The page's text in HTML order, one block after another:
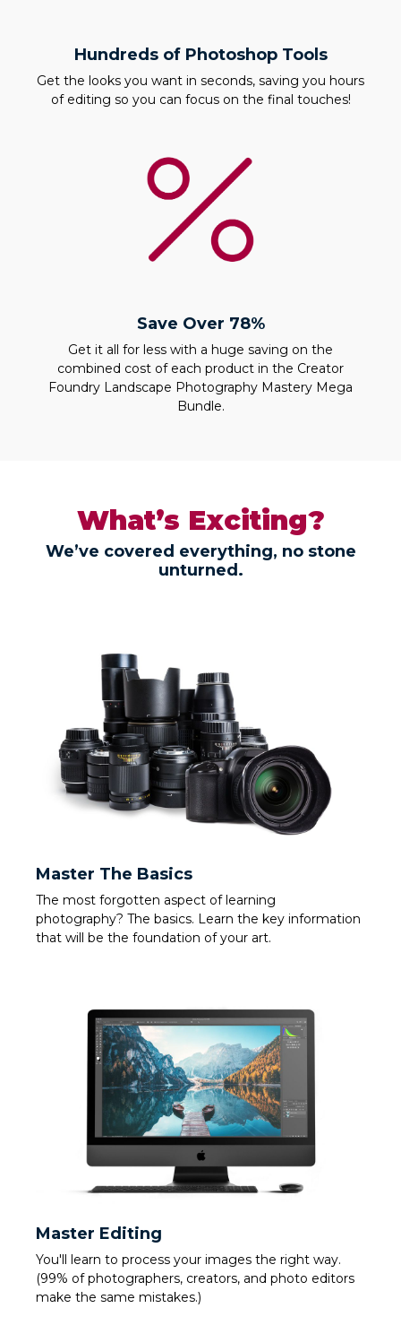
Hundreds of Photoshop Tools
Get the looks you want in seconds, saving you hours
of editing so you can focus on the final touches!
Save Over 78%
Get it all for less with a huge saving on the
combined cost of each product in the Creator
Foundry Landscape Photography Mastery Mega
Bundle.
What’s Exciting?
We’ve covered everything, no stone
unturned.
Master The Basics
The most forgotten aspect of learning
photography? The basics. Learn the key information
that will be the foundation of your art.
Master Editing
You'll learn to process your images the right way.
(99% of photographers, creators, and photo editors
make the same mistakes.)